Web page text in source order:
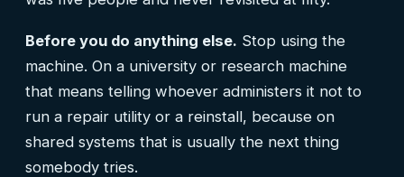
Before you do anything else. Stop using the
machine. On a university or research machine
that means telling whoever administers it not to
run a repair utility or a reinstall, because on
shared systems that is usually the next thing
somebody tries.